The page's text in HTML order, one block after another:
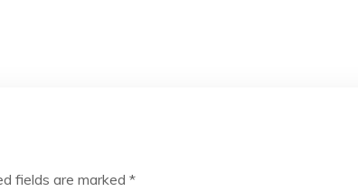
fields are marked *